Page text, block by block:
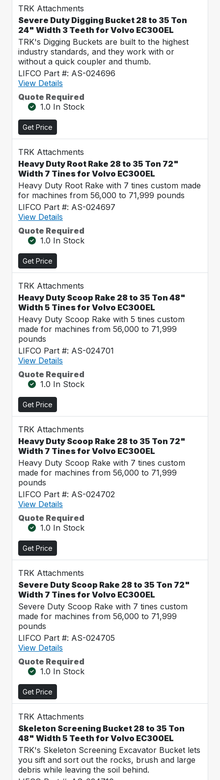
TRK Attachments
Severe Duty Digging Bucket 28 to 35 Ton
24" Width 3 Teeth for Volvo EC300EL
TRK's Digging Buckets are built to the highest
industry standards, and they work with or
without a quick coupler and thumb.
LIFCO Part #: AS-024696
View Details
Quote Required
1.0 In Stock
Get Price
TRK Attachments
Heavy Duty Root Rake 28 to 35 Ton 72"
Width 7 Tines for Volvo EC300EL
Heavy Duty Root Rake with 7 tines custom made
for machines from 56,000 to 71,999 pounds
LIFCO Part #: AS-024697
View Details
Quote Required
1.0 In Stock
Get Price
TRK Attachments
Heavy Duty Scoop Rake 28 to 35 Ton 48"
Width 5 Tines for Volvo EC300EL
Heavy Duty Scoop Rake with 5 tines custom
made for machines from 56,000 to 71,999
pounds
LIFCO Part #: AS-024701
View Details
Quote Required
1.0 In Stock
Get Price
TRK Attachments
Heavy Duty Scoop Rake 28 to 35 Ton 72"
Width 7 Tines for Volvo EC300EL
Heavy Duty Scoop Rake with 7 tines custom
made for machines from 56,000 to 71,999
pounds
LIFCO Part #: AS-024702
View Details
Quote Required
1.0 In Stock
Get Price
TRK Attachments
Severe Duty Scoop Rake 28 to 35 Ton 72"
Width 7 Tines for Volvo EC300EL
Severe Duty Scoop Rake with 7 tines custom
made for machines from 56,000 to 71,999
pounds
LIFCO Part #: AS-024705
View Details
Quote Required
1.0 In Stock
Get Price
TRK Attachments
Skeleton Screening Bucket 28 to 35 Ton
48" Width 5 Teeth for Volvo EC300EL
TRK's Skeleton Screening Excavator Bucket lets
you sift and sort out the rocks, brush and large
debris while leaving the soil behind.